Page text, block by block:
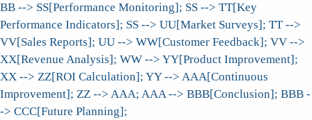
BB --> SS[Performance Monitoring]; SS --> TT[Key
Performance Indicators]; SS --> UU[Market Surveys]; TT -->
VV[Sales Reports]; UU --> WW[Customer Feedback]; VV -->
XX[Revenue Analysis]; WW --> YY[Product Improvement];
XX --> ZZ[ROI Calculation]; YY --> AAA[Continuous
Improvement]; ZZ --> AAA; AAA --> BBB[Conclusion]; BBB -
-> CCC[Future Planning];